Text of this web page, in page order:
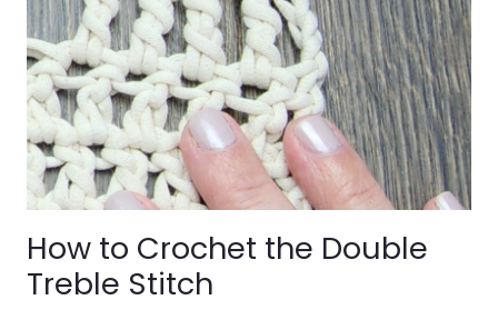
How to Crochet the Double
Treble Stitch